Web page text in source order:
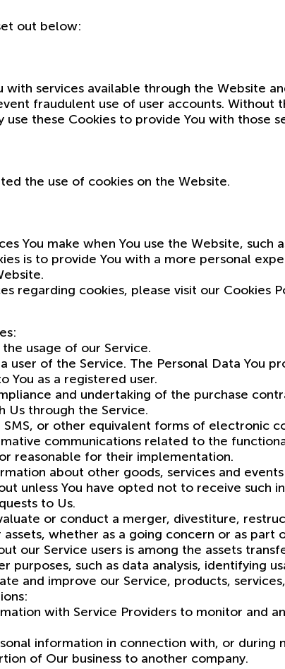
out below:
with services available through the Website
fraudulent use of user accounts. Without
these Cookies to provide You with those
the use of cookies on the Website.
You make when You use the Website, such
is to provide You with a more personal
regarding cookies, please visit our Cookies
usage of our Service.
user of the Service. The Personal Data You
as a registered user.
and undertaking of the purchase
Us through the Service.
or other equivalent forms of electronic
communications related to the
reasonable for their implementation.
about other goods, services and
unless You have opted not to receive such
to Us.
or conduct a merger, divestiture,
whether as a going concern or as part
our Service users is among the assets
purposes, such as data analysis, identifying
and improve our Service, products,
with Service Providers to monitor and
information in connection with, or during
of Our business to another company.